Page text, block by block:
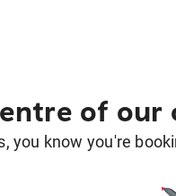
of our
you know you're